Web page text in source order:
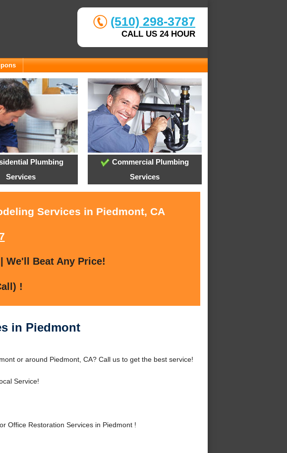
(510) 298-3787
CALL US 24 HOUR
Plumbing
Services
Commercial Plumbing
Services
Services in Piedmont, CA
We'll Beat Any Price!
!
in Piedmont
or around Piedmont, CA? Call us to get the best service!
Service!
Office Restoration Services in Piedmont !